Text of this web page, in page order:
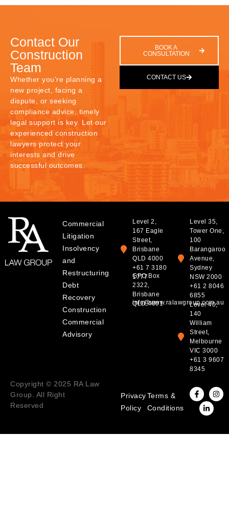
Contact Our
Construction
Team
Whether you’re planning a
new project, facing a
dispute, or seeking
compliance advice, timely
legal support is key. Let our
experienced construction
lawyers protect your
interests and drive
successful outcomes.
BOOK A
CONSULTATION
CONTACT US
Commercial
Litigation
Insolvency
and
Restructuring
Debt
Recovery
Construction
Commercial
Advisory
Level 2,
167 Eagle
Street,
Brisbane
QLD 4000
+61 7 3180
1777
GPO Box
2322,
Brisbane
QLD 4001
info@www.ralawgroup.com.au
Level 35,
Tower One,
100
Barangaroo
Avenue,
Sydney
NSW 2000
+61 2 8046
6855
Level 40,
140
William
Street,
Melbourne
VIC 3000
+61 3 9607
8345
Copyright © 2025 RA Law
Group. All Right
Reserved
Privacy
Policy
Terms &
Conditions